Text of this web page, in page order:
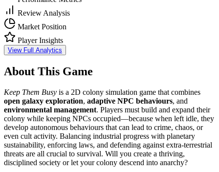
Review Analysis
Market Position
Player Insights
View Full Analytics
About This Game
Keep Them Busy is a 2D colony simulation game that combines
open galaxy exploration, adaptive NPC behaviours, and
environmental management. Players must build and expand their
colony while keeping NPCs occupied—because when left idle, they
develop autonomous behaviours that can lead to crime, chaos, or
even cult activity. Balancing industrial progress with planetary
sustainability, enforcing laws, and defending against extra-terrestrial
threats are all crucial to survival. Will you create a thriving,
disciplined society or let your colony descend into anarchy?